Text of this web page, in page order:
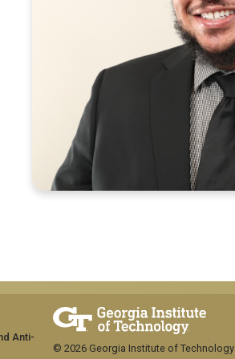
Anti-
© 2026 Georgia Institute of Technology